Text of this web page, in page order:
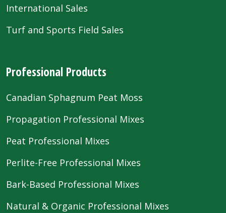
International Sales
Turf and Sports Field Sales
Professional Products
Canadian Sphagnum Peat Moss
Propagation Professional Mixes
Peat Professional Mixes
Perlite-Free Professional Mixes
Bark-Based Professional Mixes
Natural & Organic Professional Mixes